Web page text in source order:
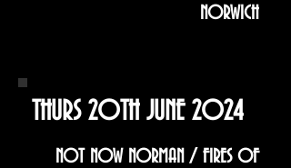
NORWICH
THURS 20TH JUNE 2024
NOT NOW NORMAN / FIRES OF